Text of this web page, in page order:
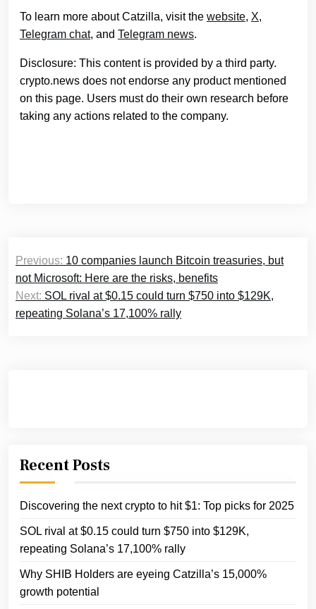
To learn more about Catzilla, visit the website, X,
Telegram chat, and Telegram news.
Disclosure: This content is provided by a third party.
crypto.news does not endorse any product mentioned
on this page. Users must do their own research before
taking any actions related to the company.
Post
navigation
Previous: 10 companies launch Bitcoin treasuries, but
not Microsoft: Here are the risks, benefits
Next: SOL rival at $0.15 could turn $750 into $129K,
repeating Solana’s 17,100% rally
Recent Posts
Discovering the next crypto to hit $1: Top picks for 2025
SOL rival at $0.15 could turn $750 into $129K,
repeating Solana’s 17,100% rally
Why SHIB Holders are eyeing Catzilla’s 15,000%
growth potential